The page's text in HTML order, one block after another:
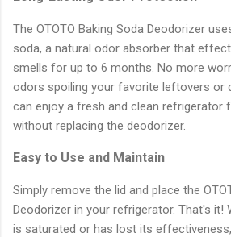
The OTOTO Baking Soda Deodorizer
soda, a natural odor absorber that
smells for up to 6 months. No more
odors spoiling your favorite leftovers or
can enjoy a fresh and clean refrigerator
without replacing the deodorizer.
Easy to Use and Maintain
Simply remove the lid and place the
Deodorizer in your refrigerator. That's it!
is saturated or has lost its